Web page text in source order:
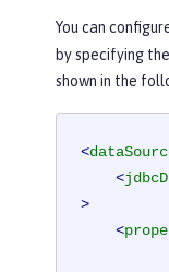
You can
by specifying the
shown in the
<
<
>
<